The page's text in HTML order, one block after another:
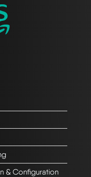
& Configuration